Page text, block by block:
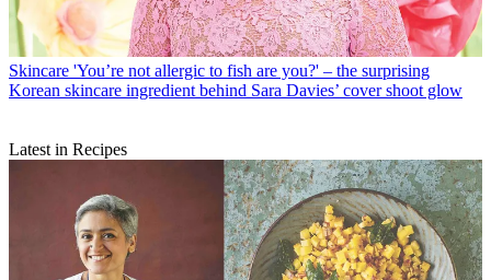
Skincare 'You’re not allergic to fish are you?' – the surprising
Korean skincare ingredient behind Sara Davies’ cover shoot glow
Latest in Recipes